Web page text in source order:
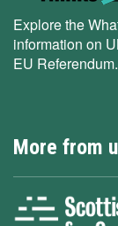
Explore the
information on
EU Referendum.
More from